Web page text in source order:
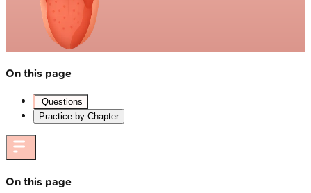
On this page
Questions
Practice by Chapter
On this page